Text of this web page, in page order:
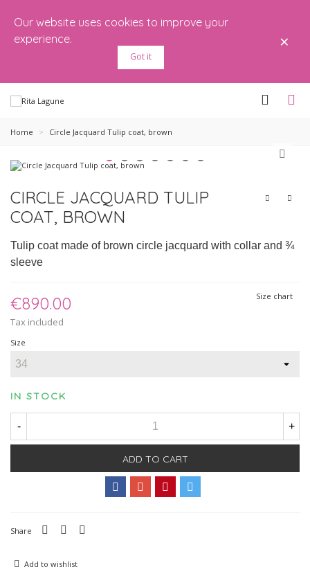
Our website uses cookies to improve your
experience.
Got it
×
Home > Circle Jacquard Tulip coat, brown
CIRCLE JACQUARD TULIP
COAT, BROWN
Tulip coat made of brown circle jacquard with collar and ¾
sleeve
€890.00
Tax included
Size chart
Size
IN STOCK
- +
ADD TO CART
Share
Add to wishlist